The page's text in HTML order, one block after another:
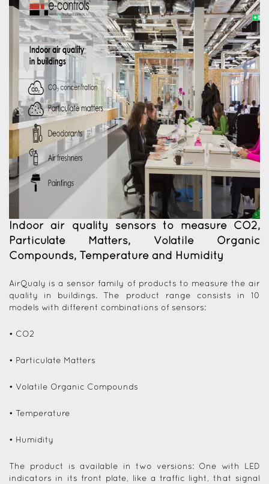
Indoor air quality sensors to measure CO2,
Particulate Matters, Volatile Organic
Compounds, Temperature and Humidity
AirQualy is a sensor family of products to measure the air
quality in buildings. The product range consists in 10
models with different combinations of sensors:
• CO2
• Particulate Matters
• Volatile Organic Compounds
• Temperature
• Humidity
The product is available in two versions: One with LED
indicators in its front plate, like a traffic light, that signal